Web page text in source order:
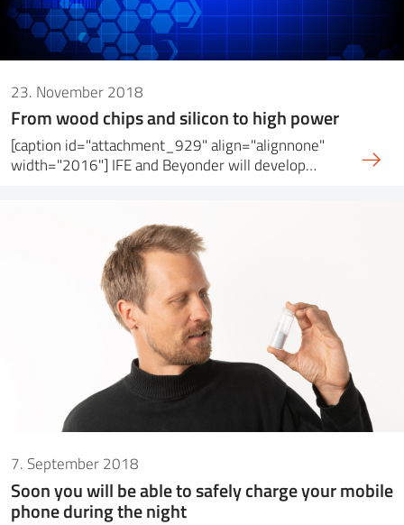
23. November 2018
From wood chips and silicon to high power
[caption id="attachment_929" align="alignnone"
width="2016"] IFE and Beyonder will develop…
7. September 2018
Soon you will be able to safely charge your mobile
phone during the night